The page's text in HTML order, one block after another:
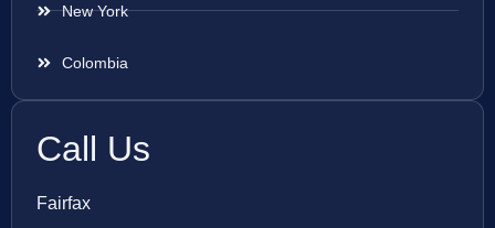
New York
Colombia
Call Us
Fairfax